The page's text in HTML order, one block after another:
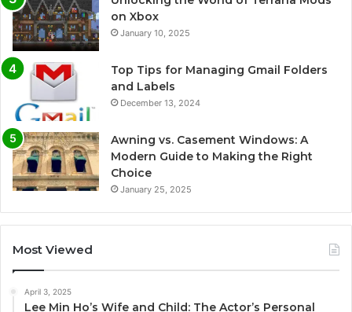
on Xbox
January 10, 2025
Top Tips for Managing Gmail Folders
and Labels
December 13, 2024
Awning vs. Casement Windows: A
Modern Guide to Making the Right
Choice
January 25, 2025
Most Viewed
April 3, 2025
Lee Min Ho’s Wife and Child: The Actor’s Personal